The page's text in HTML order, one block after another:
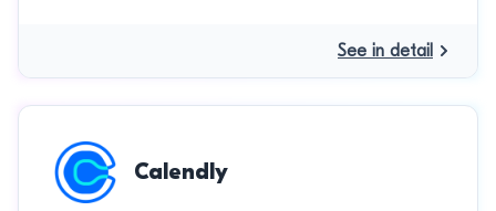
See in detail
Calendly